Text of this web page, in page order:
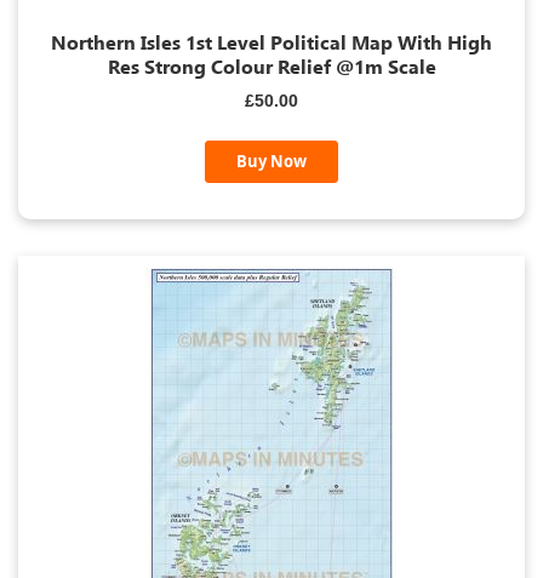
Northern Isles 1st Level Political Map With High
Res Strong Colour Relief @1m Scale
£50.00
Buy Now